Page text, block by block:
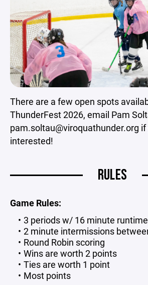
There are a few open spots
ThunderFest 2026, email Pam
pam.soltau@viroquathunder.org if
interested!
RULES
Game Rules:
3 periods w/ 16 minute runtime
2 minute intermissions
Round Robin scoring
Wins are worth 2 points
Ties are worth 1 point
Most points